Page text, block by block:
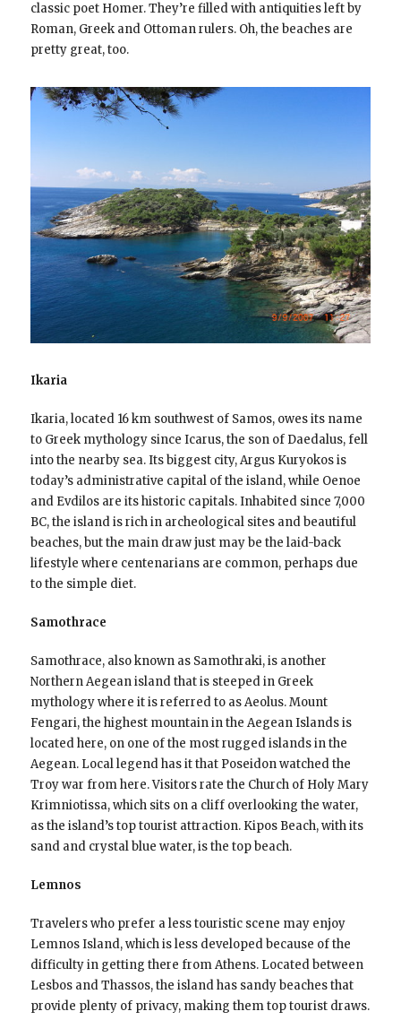
classic poet Homer. They’re filled with antiquities left by
Roman, Greek and Ottoman rulers. Oh, the beaches are
pretty great, too.
Ikaria
Ikaria, located 16 km southwest of Samos, owes its name
to Greek mythology since Icarus, the son of Daedalus, fell
into the nearby sea. Its biggest city, Argus Kuryokos is
today’s administrative capital of the island, while Oenoe
and Evdilos are its historic capitals. Inhabited since 7,000
BC, the island is rich in archeological sites and beautiful
beaches, but the main draw just may be the laid-back
lifestyle where centenarians are common, perhaps due
to the simple diet.
Samothrace
Samothrace, also known as Samothraki, is another
Northern Aegean island that is steeped in Greek
mythology where it is referred to as Aeolus. Mount
Fengari, the highest mountain in the Aegean Islands is
located here, on one of the most rugged islands in the
Aegean. Local legend has it that Poseidon watched the
Troy war from here. Visitors rate the Church of Holy Mary
Krimniotissa, which sits on a cliff overlooking the water,
as the island’s top tourist attraction. Kipos Beach, with its
sand and crystal blue water, is the top beach.
Lemnos
Travelers who prefer a less touristic scene may enjoy
Lemnos Island, which is less developed because of the
difficulty in getting there from Athens. Located between
Lesbos and Thassos, the island has sandy beaches that
provide plenty of privacy, making them top tourist draws.